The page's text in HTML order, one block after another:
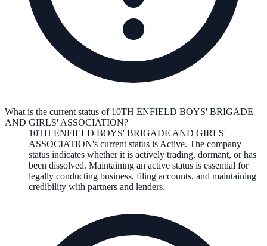
What is the current status of 10TH ENFIELD BOYS' BRIGADE
AND GIRLS' ASSOCIATION?
10TH ENFIELD BOYS' BRIGADE AND GIRLS'
ASSOCIATION's current status is Active. The company
status indicates whether it is actively trading, dormant, or has
been dissolved. Maintaining an active status is essential for
legally conducting business, filing accounts, and maintaining
credibility with partners and lenders.